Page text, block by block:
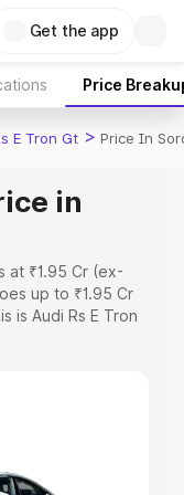
Get the app
Price
E Tron Gt > Price In
in
at ₹1.95 Cr (ex-
up to ₹1.95 Cr
is Audi Rs E Tron
the complete